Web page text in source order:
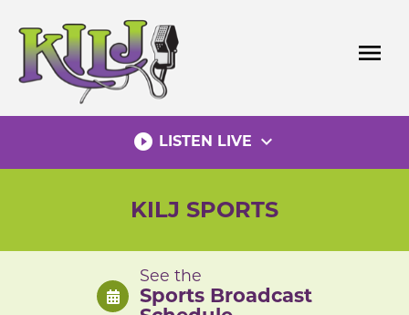
content
menu
play_circle_filled LISTEN LIVE expand_more
KILJ SPORTS
See the
Sports Broadcast